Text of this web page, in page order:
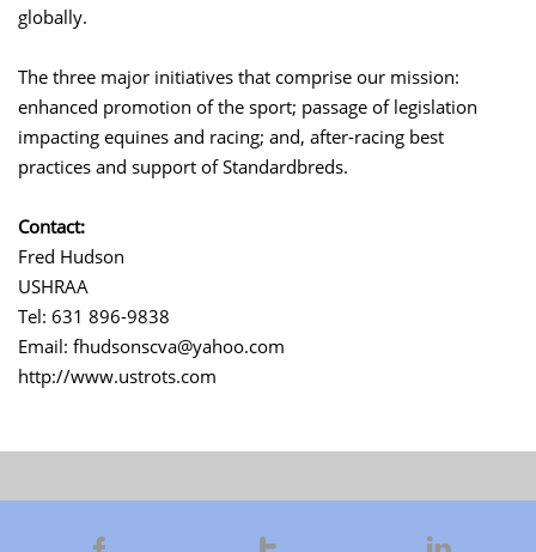
globally.
The three major initiatives that comprise our mission:
enhanced promotion of the sport; passage of legislation
impacting equines and racing; and, after-racing best
practices and support of Standardbreds.
Contact:
Fred Hudson
USHRAA
Tel: 631 896-9838
Email: fhudsonscva@yahoo.com
http://www.ustrots.com